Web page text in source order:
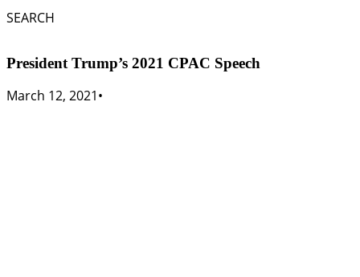
SEARCH
President Trump’s 2021 CPAC Speech
March 12, 2021